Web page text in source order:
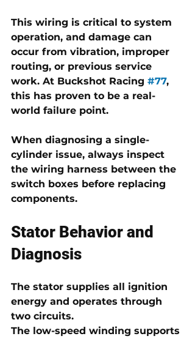
This wiring is critical to system
operation, and damage can
occur from vibration, improper
routing, or previous service
work. At Buckshot Racing #77,
this has proven to be a real-
world failure point.
When diagnosing a single-
cylinder issue, always inspect
the wiring harness between the
switch boxes before replacing
components.
Stator Behavior and
Diagnosis
The stator supplies all ignition
energy and operates through
two circuits.
The low-speed winding supports